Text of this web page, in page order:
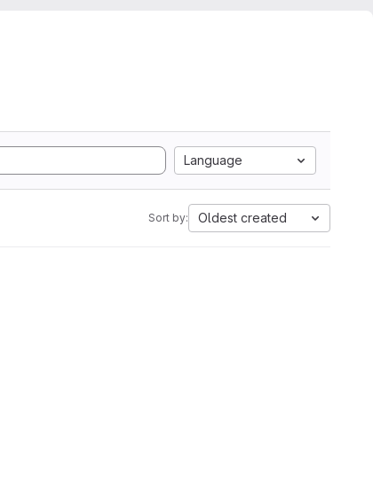
Language
Sort by: Oldest created